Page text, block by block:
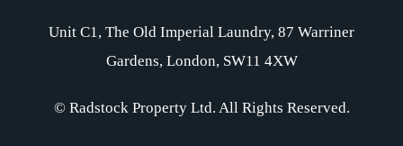
Unit C1, The Old Imperial Laundry, 87 Warriner
Gardens, London, SW11 4XW
© Radstock Property Ltd. All Rights Reserved.